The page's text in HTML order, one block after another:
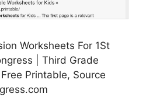
Worksheets For 1St
| Third Grade
Printable, Source